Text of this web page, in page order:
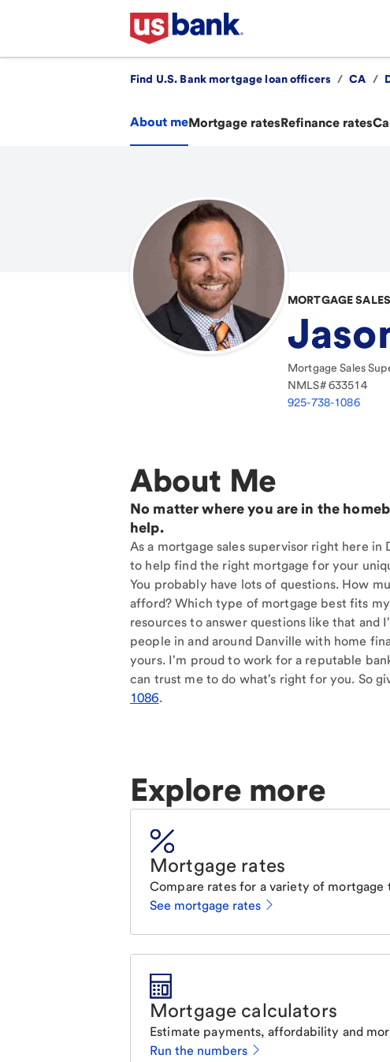
Find U.S. Bank mortgage loan officers / CA /
About meMortgage ratesRefinance rates
MORTGAGE
Mortgage Sales
NMLS#633514
925-738-1086
About Me
No matter where you are in the
help.
As a mortgage sales supervisor right here
to help find the right mortgage for your
You probably have lots of questions. How
afford? Which type of mortgage best fits my
resources to answer questions like that and
people in and around Danville with home
yours. I'm proud to work for a reputable
can trust me to do what's right for you. So
1086.
Explore more
Mortgage rates
Compare rates for a variety of mortgage
See mortgage rates
Mortgage calculators
Estimate payments, affordability and
Run the numbers